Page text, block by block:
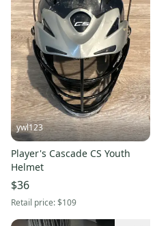
ywl123
Player's Cascade CS Youth
Helmet
$36
Retail price:$109